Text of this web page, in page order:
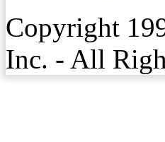
Copyright
Inc. - All